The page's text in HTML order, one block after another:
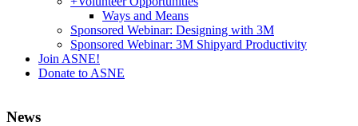
Ways and Means
Sponsored Webinar: Designing with 3M
Sponsored Webinar: 3M Shipyard Productivity
Join ASNE!
Donate to ASNE
News